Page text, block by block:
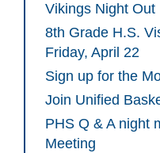
Vikings Night Out
8th Grade H.S.
Friday, April 22
Sign up for the
Join Unified
PHS Q & A night
Meeting